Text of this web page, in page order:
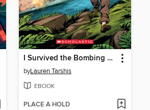
I Survived the Bombing of Pearl Harbor, 1941
byLauren Tarshis
EBOOK
PLACE A HOLD